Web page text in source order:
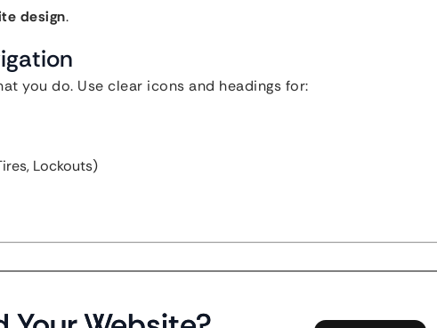
design.
you do. Use clear icons and headings for:
Lockouts)